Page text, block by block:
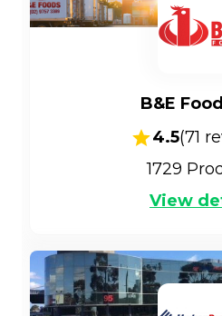
B&E
4.5(71
1729
View